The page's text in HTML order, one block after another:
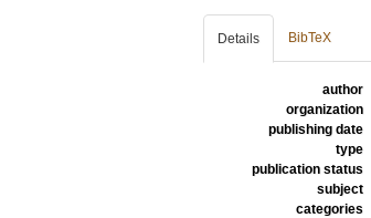
Details BibTeX
author
organization
publishing date
type
publication status
subject
categories